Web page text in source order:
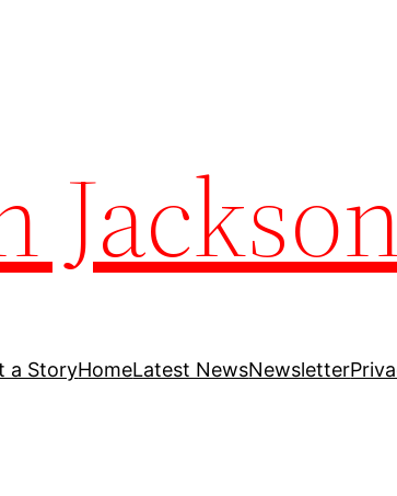
a StoryHomeLatest NewsNewsletter